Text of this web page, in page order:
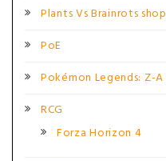
Plants Vs Brainrots shop
PoE
Pokémon Legends: Z-A
RCG
Forza Horizon 4